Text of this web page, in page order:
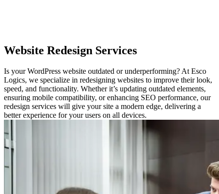
Website Redesign Services
Is your WordPress website outdated or underperforming? At Esco
Logics, we specialize in redesigning websites to improve their look,
speed, and functionality. Whether it’s updating outdated elements,
ensuring mobile compatibility, or enhancing SEO performance, our
redesign services will give your site a modern edge, delivering a
better experience for your users on all devices.